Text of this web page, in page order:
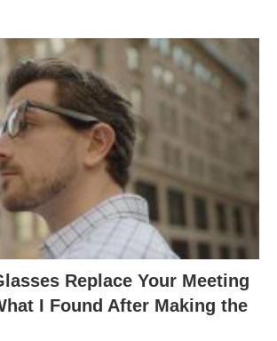
Replace Your Meeting
I Found After Making the